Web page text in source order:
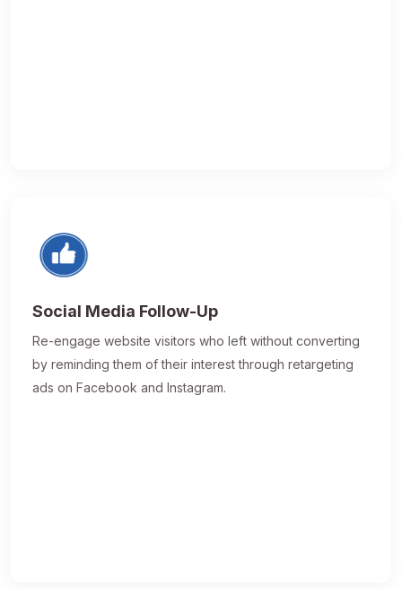
Social Media Follow-Up
Re-engage website visitors who left without converting
by reminding them of their interest through retargeting
ads on Facebook and Instagram.